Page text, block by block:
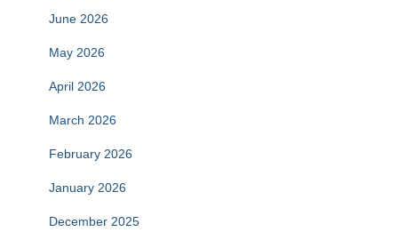
June 2026
May 2026
April 2026
March 2026
February 2026
January 2026
December 2025